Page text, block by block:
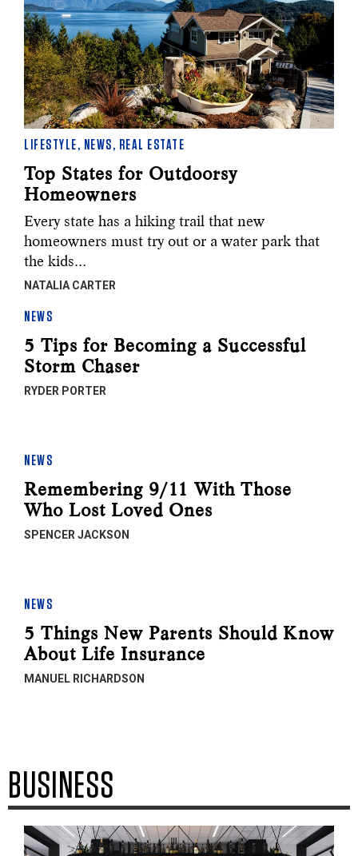
LIFESTYLE, NEWS, REAL ESTATE
Top States for Outdoorsy
Homeowners
Every state has a hiking trail that new
homeowners must try out or a water park that
the kids…
NATALIA CARTER
NEWS
5 Tips for Becoming a Successful
Storm Chaser
RYDER PORTER
NEWS
Remembering 9/11 With Those
Who Lost Loved Ones
SPENCER JACKSON
NEWS
5 Things New Parents Should Know
About Life Insurance
MANUEL RICHARDSON
BUSINESS